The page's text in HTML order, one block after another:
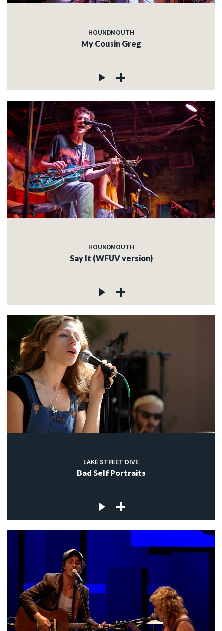
HOUNDMOUTH
My Cousin Greg
HOUNDMOUTH
Say It (WFUV version)
LAKE STREET DIVE
Bad Self Portraits